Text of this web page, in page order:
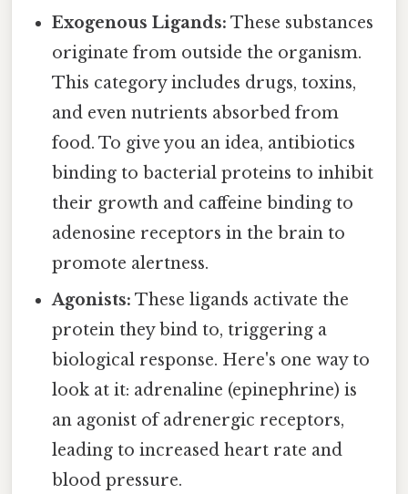
Exogenous Ligands: These substances
originate from outside the organism.
This category includes drugs, toxins,
and even nutrients absorbed from
food. To give you an idea, antibiotics
binding to bacterial proteins to inhibit
their growth and caffeine binding to
adenosine receptors in the brain to
promote alertness.
Agonists: These ligands activate the
protein they bind to, triggering a
biological response. Here's one way to
look at it: adrenaline (epinephrine) is
an agonist of adrenergic receptors,
leading to increased heart rate and
blood pressure.